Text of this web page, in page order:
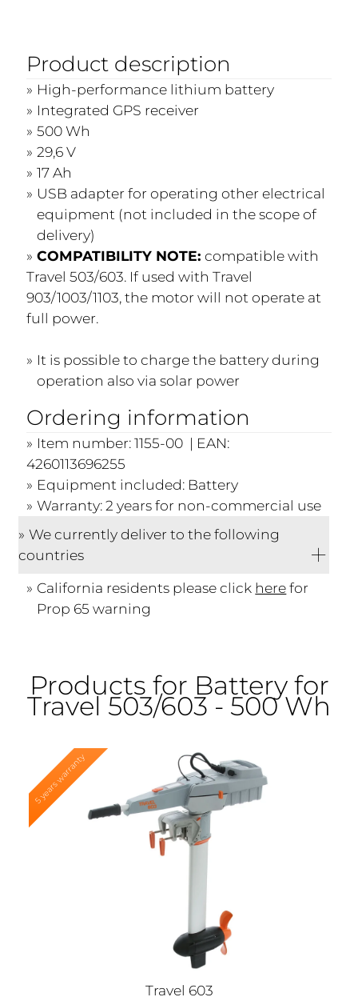
Product description
High-performance lithium battery
Integrated GPS receiver
500 Wh
29,6 V
17 Ah
USB adapter for operating other electrical
equipment (not included in the scope of
delivery)
COMPATIBILITY NOTE: compatible with
Travel 503/603. If used with Travel
903/1003/1103, the motor will not operate at
full power.
It is possible to charge the battery during
operation also via solar power
Ordering information
Item number: 1155-00 | EAN:
4260113696255
Equipment included: Battery
Warranty: 2 years for non-commercial use
We currently deliver to the following
countries
California residents please click herefor
Prop 65 warning
Products for Battery for
Travel 503/603 - 500 Wh
5 years warranty
Travel 603